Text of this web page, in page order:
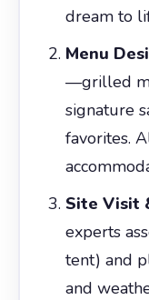
dream to
Menu
—grilled
signature
favorites.
Site Visit
experts
tent) and
and